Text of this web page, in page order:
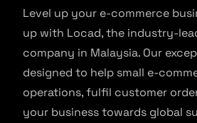
Level up your e-commerce
up with Locad, the industry-
company in Malaysia. Our
designed to help small e-
operations, fulfil customer
your business towards global